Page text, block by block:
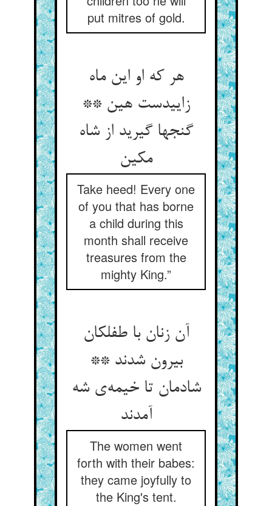
put mitres of gold.
هر که او این ماه
زاییدست هین **
گنجها گیرید از شاه
مکین
Take heed! Every one
of you that has borne
a child during this
month shall receive
treasures from the
mighty King.”
آن زنان با طفلکان
بیرون شدند **
شادمان تا خیمه‌ی شه
آمدند
The women went
forth with their babes:
they came joyfully to
the King's tent.